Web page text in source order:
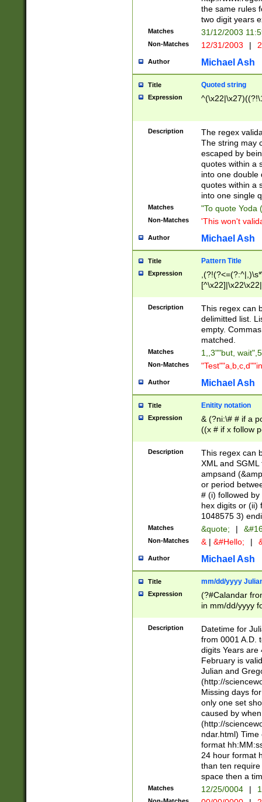
the same rules
two digit years
Matches 31/12/2003
Non-Matches 12/31/2003 |
Author Michael Ash
Title Quoted string
Expression
Description
The regex
The string may
escaped by
quotes within a
into one double
quotes within a
into one single
Matches "To quote Yoda
Non-Matches 'This won't
Author Michael Ash
Title Pattern Title
Expression
Description
This regex can
delimitted list.
empty.
matched.
Matches 1,,3""but,
Non-Matches
Author Michael Ash
Title Enitity notation
Expression
& (?ni:\# # if a
((x # if x follow
([\dA-F]){1,5} ) |
between 0 -
4]\d\d |104[0-
sign after
alphanumeric
Description
This regex can
XML and
ampsand
or period
# (i) followed
hex digits or (ii)
1048575 3)
Matches &quote; |
Non-Matches & | &#Hello; |
Author Michael Ash
Title mm/dd/yyyy
Expression
(?#Calandar
in mm/dd/yyyy
<sep>[-./
days from 1752
in the same
=\d) # the
digit (
(?(.29) # if feb
#exclude these
year 0 and no
divisible by 400
Feb 29
year check )
date separator
1-31 (?# The
Description
Datetime for
from 0001 A.D.
digits Years are
February is
Julian and
(http://
Missing days
only one set
caused by
(http://
ndar.html)
format
24 hour format
than ten
space then a
Matches 12/25/0004 |